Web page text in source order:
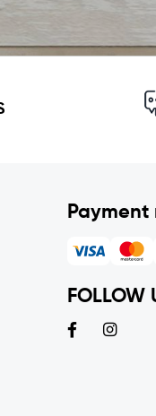
Payment
FOLLOW